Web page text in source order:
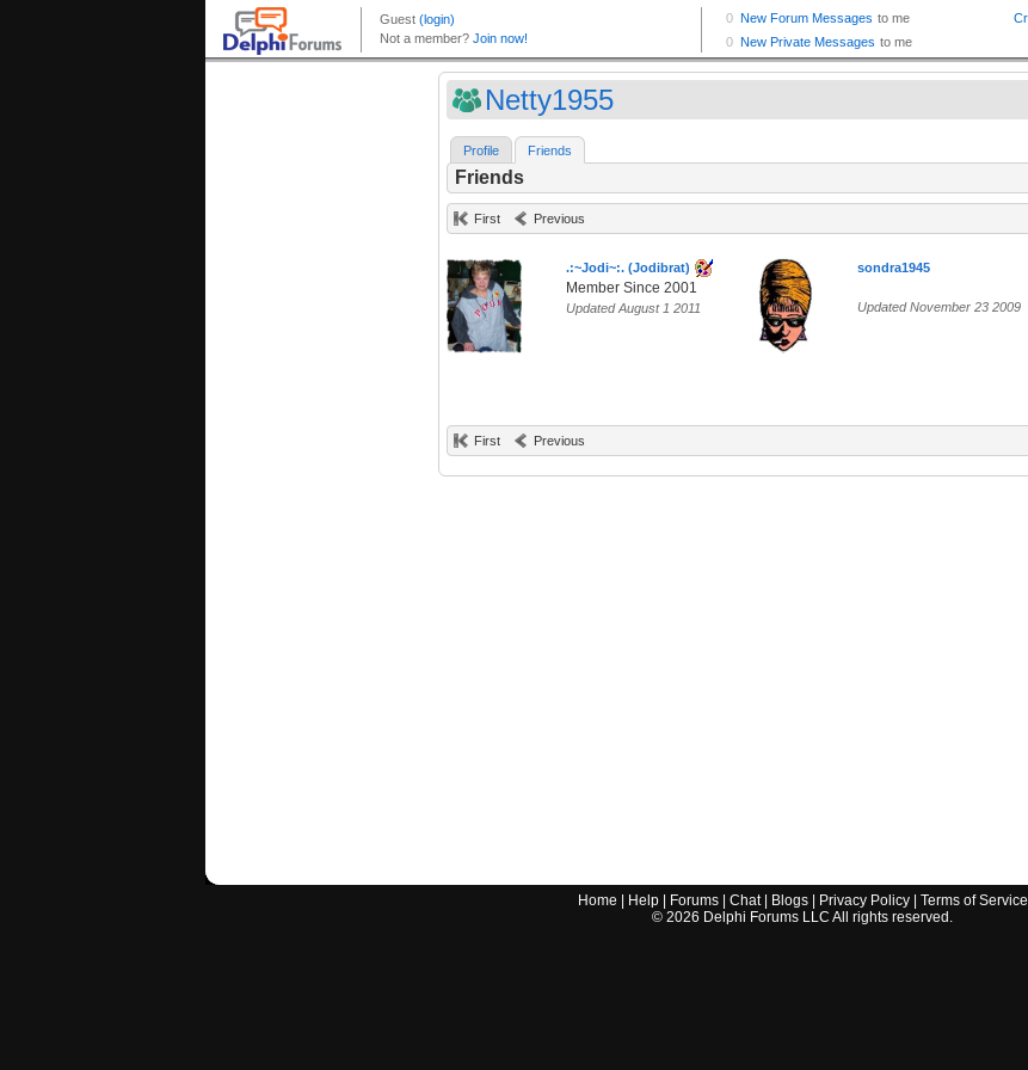
Netty1955
Profile Friends
Friends
First Previous
.:~Jodi~:. (Jodibrat)
Member Since 2001
Updated August 1 2011
sondra1945
Updated November 23 2009
First Previous
Home Help| Forums| Chat| Blogs| Privacy Policy| Terms of Service
© 2026 Delphi Forums LLC All rights reserved.